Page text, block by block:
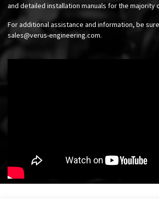
and detailed installation manuals for the majority
For additional assistance and information, be
sales@verus-engineering.com.